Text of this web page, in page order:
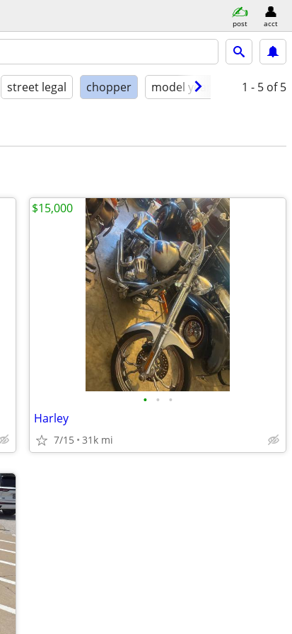
post acct
street legal chopper model year condition
1 - 5 of 5
• • •
Harley
7/15 31k mi
$15,000